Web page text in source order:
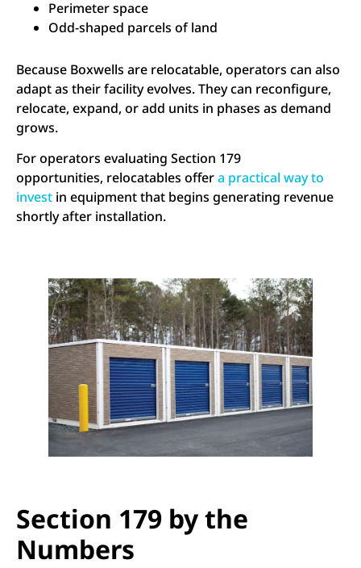
Perimeter space
Odd-shaped parcels of land
Because Boxwells are relocatable, operators can also
adapt as their facility evolves. They can reconfigure,
relocate, expand, or add units in phases as demand
grows.
For operators evaluating Section 179
opportunities, relocatables offera practical way to
invest in equipment that begins generating revenue
shortly after installation.
Section 179 by the
Numbers